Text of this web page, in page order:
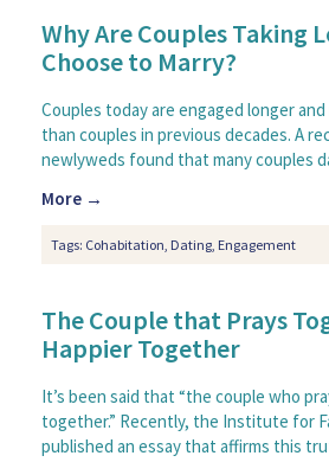
Why Are Couples Taking
Choose to Marry?
Couples today are engaged longer
than couples in previous decades. A
newlyweds found that many couples
More →
Tags: Cohabitation Dating Engagement
The Couple that Prays
Happier Together
It’s been said that “the couple who
together.” Recently, the Institute for
published an essay that affirms this